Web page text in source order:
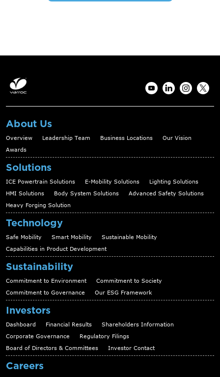
About Us
Overview Leadership Team Business Locations
Our Vision
Awards
Solutions
ICE Powertrain Solutions E-Mobility Solutions
Lighting Solutions
HMI Solutions
Body System Solutions
Advanced Safety Solutions
Heavy Forging Solution
Technology
Safe Mobility Smart Mobility
Sustainable Mobility
Capabilities in Product Development
Sustainability
Commitment to Environment
Commitment to Society
Commitment to Governance
Our ESG Framework
Investors
Dashboard Financial Results
Shareholders Information
Corporate Governance
Regulatory Filings
Board of Directors & Committees
Investor Contact
Careers